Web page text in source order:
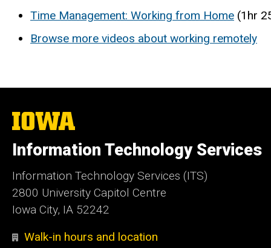
Time Management: Working from Home (1hr
Browse more videos about working remotely
The
University
Iowa
Information Technology Services
Information Technology Services (ITS)
2800 University Capitol Centre
Iowa City, IA 52242
Walk-in hours and location